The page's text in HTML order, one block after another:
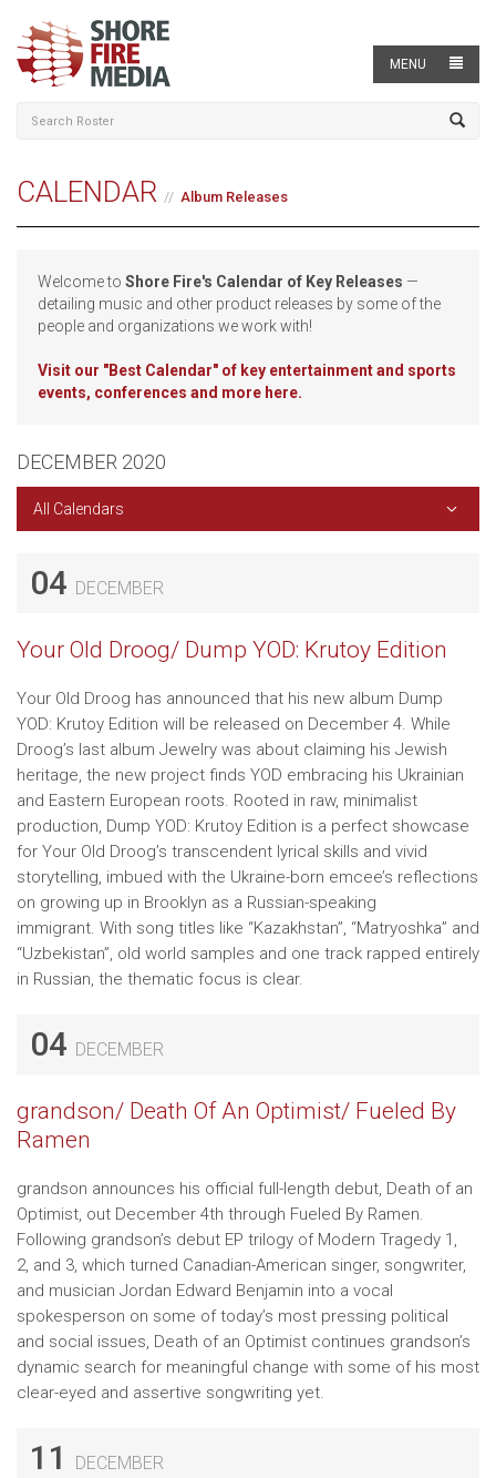
MENU
CALENDAR Album Releases
Welcome to Shore Fire's Calendar of Key Releases —
detailing music and other product releases by some of the
people and organizations we work with!
Visit our "Best Calendar" of key entertainment and sports
events, conferences and more here.
DECEMBER 2020
All Calendars
04 DECEMBER
Your Old Droog/ Dump YOD: Krutoy Edition
Your Old Droog has announced that his new album Dump
YOD: Krutoy Edition will be released on December 4. While
Droog’s last album Jewelry was about claiming his Jewish
heritage, the new project finds YOD embracing his Ukrainian
and Eastern European roots. Rooted in raw, minimalist
production, Dump YOD: Krutoy Edition is a perfect showcase
for Your Old Droog’s transcendent lyrical skills and vivid
storytelling, imbued with the Ukraine-born emcee’s reflections
on growing up in Brooklyn as a Russian-speaking
immigrant. With song titles like “Kazakhstan”, “Matryoshka” and
“Uzbekistan”, old world samples and one track rapped entirely
in Russian, the thematic focus is clear.
04 DECEMBER
grandson/ Death Of An Optimist/ Fueled By
Ramen
grandson announces his official full-length debut, Death of an
Optimist, out December 4th through Fueled By Ramen.
Following grandson’s debut EP trilogy of Modern Tragedy 1,
2, and 3, which turned Canadian-American singer, songwriter,
and musician Jordan Edward Benjamin into a vocal
spokesperson on some of today’s most pressing political
and social issues, Death of an Optimist continues grandson’s
dynamic search for meaningful change with some of his most
clear-eyed and assertive songwriting yet.
11 DECEMBER